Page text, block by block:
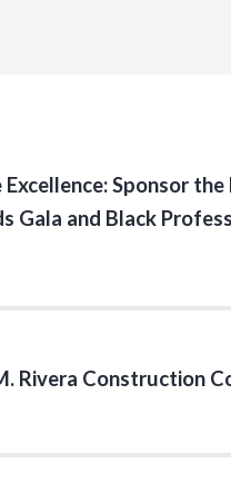
Sponsor the
Gala and Black
Rivera Construction